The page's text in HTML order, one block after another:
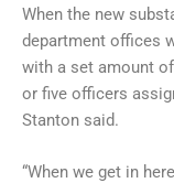
When the new
department offices
with a set amount
or five officers
Stanton said.
“When we get in